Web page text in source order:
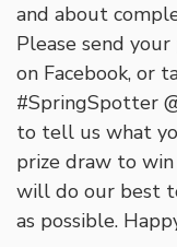
and about
Please send
on Facebook, or
#SpringSpotter
to tell us what
prize draw to
will do our best
as possible.